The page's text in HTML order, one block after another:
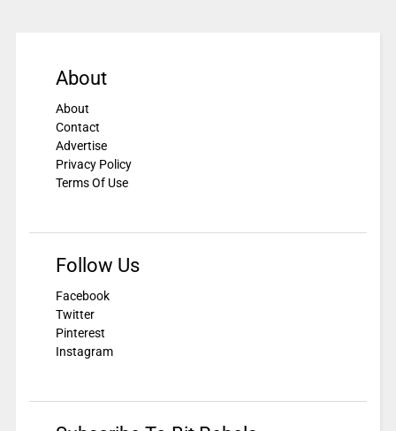
About
About
Contact
Advertise
Privacy Policy
Terms Of Use
Follow Us
Facebook
Twitter
Pinterest
Instagram